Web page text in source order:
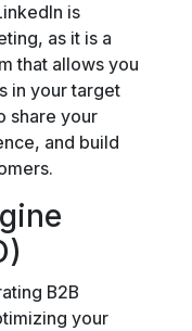
is
as it is a
that allows you
in your target
share your
and build
B2B
your